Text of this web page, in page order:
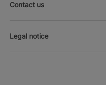
Contact us
Legal notice